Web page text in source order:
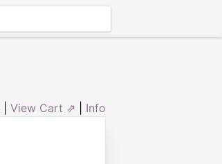
View Cart ⇗ Info